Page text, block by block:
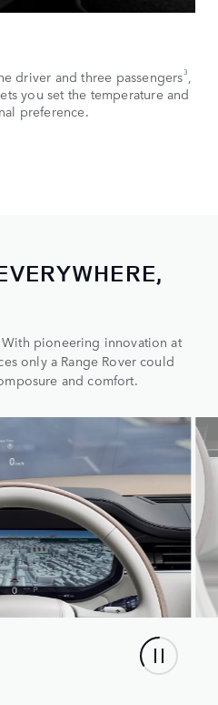
driver and three passengers3
you set the temperature and
preference.
pioneering innovation at
only a Range Rover could
and comfort.